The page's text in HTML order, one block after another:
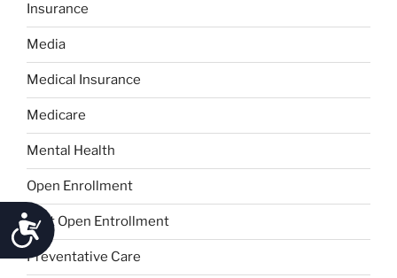
Accessibility
Insurance
Media
Medical Insurance
Medicare
Mental Health
Open Enrollment
Post Open Entrollment
Preventative Care